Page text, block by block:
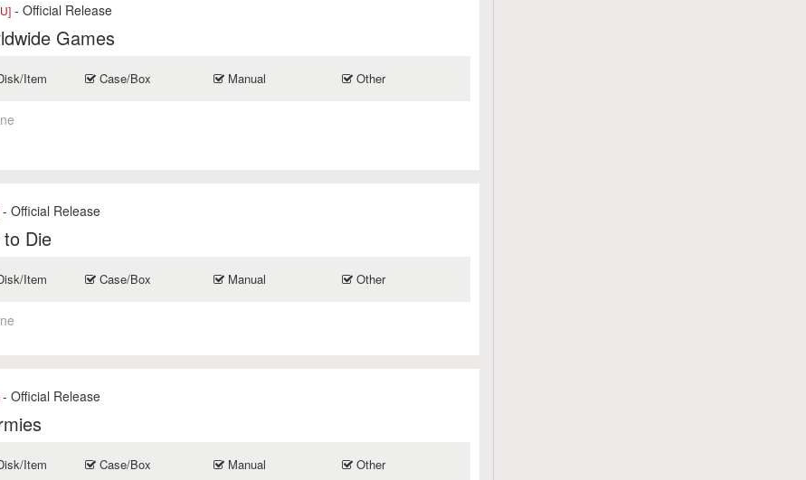
- Official Release
Games
Item Case/Box Manual Other
- Official Release
Die
Item Case/Box Manual Other
- Official Release
Item Case/Box Manual Other